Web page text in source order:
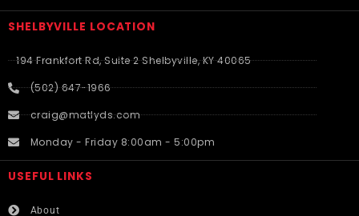
SHELBYVILLE LOCATION
194 Frankfort Rd, Suite 2 Shelbyville, KY 40065
(502) 647-1966
craig@matlyds.com
Monday - Friday 8:00am - 5:00pm
USEFUL LINKS​
About